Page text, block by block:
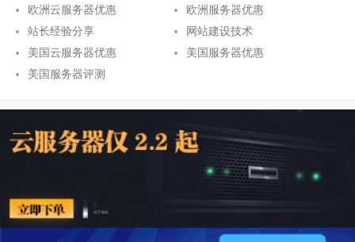
欧洲云服务器优惠
欧洲服务器优惠
站长经验分享
网站建设技术
美国云服务器优惠
美国服务器优惠
美国服务器评测